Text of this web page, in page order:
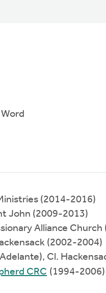
(2014-2016)
John (2009-2013)
Alliance
(2002-2004)
Cl.
CRC (1994-2006)